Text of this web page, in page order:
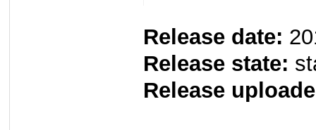
Release date:
Release state:
Release